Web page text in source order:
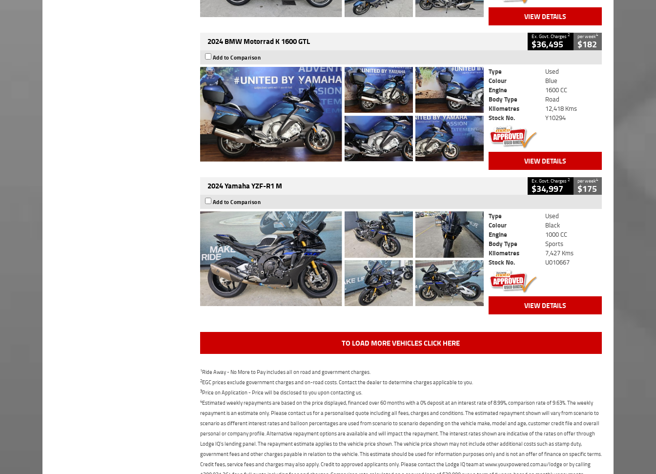
VIEW DETAILS
2024 BMW Motorrad K 1600 GTL Ex. Govt. Charges2
$36,495
per week4
$182
Add to Comparison
Type
Used
Colour
Blue
Engine
1600 CC
Body Type
Road
Kilometres
12,418 Kms
Stock No.
Y10294
VIEW DETAILS
2024 Yamaha YZF-R1 M Ex. Govt. Charges2
$34,997
per week4
$175
Add to Comparison
Type
Used
Colour
Black
Engine
1000 CC
Body Type
Sports
Kilometres
7,427 Kms
Stock No.
U010667
VIEW DETAILS
TO LOAD MORE VEHICLES CLICK HERE
1Ride Away - No More to Pay includes all on road and government charges.
2EGC prices exclude government charges and on-road costs. Contact the dealer to determine charges applicable to you.
3Price on Application - Price will be disclosed to you upon contacting us.
4Estimated weekly repayments are based on the price displayed, financed over 60 months with a 0% deposit at an interest rate of 8.99%, comparison rate of 9.63%. The weekly
repayment is an estimate only. Please contact us for a personalised quote including all fees, charges and conditions. The estimated repayment shown will vary from scenario to
scenario as different interest rates and balloon percentages are used from scenario to scenario depending on the vehicle make, model and age, customer credit file and overall
personal or company profile. Alternative repayment options are available and will impact the repayment. The interest rates shown are indicative of the rates on offer through
Lodge IQ's lending panel. The repayment estimate applies to the vehicle price shown. The vehicle price shown may not include other additional costs such as stamp duty,
government fees and other charges payable in relation to the vehicle. This estimate should be used for information purposes only and is not an offer of finance on specific terms.
Credit fees, service fees and charges may also apply. Credit to approved applicants only. Please contact the Lodge IQ team at www.youxpowered.com.au/lodge or by calling